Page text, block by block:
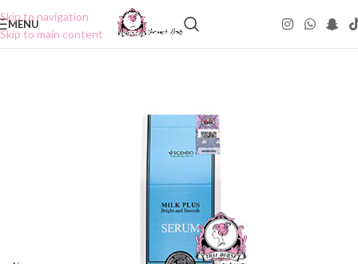
Skip to navigation
Skip to main content
MENU